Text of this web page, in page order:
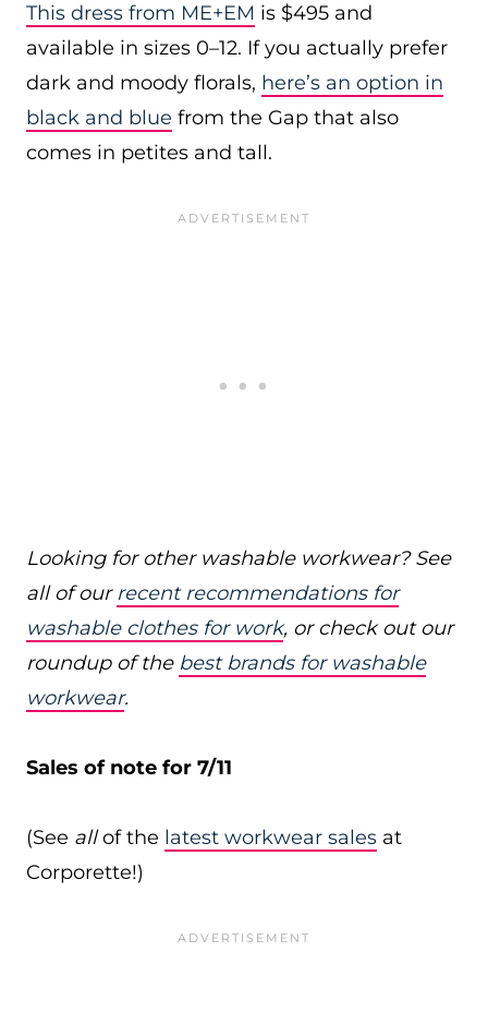
This dress from ME+EM is $495 and
available in sizes 0–12. If you actually prefer
dark and moody florals, here’s an option in
black and blue from the Gap that also
comes in petites and tall.
Looking for other washable workwear? See
all of our recent recommendations for
washable clothes for work, or check out our
roundup of the best brands for washable
workwear.
Sales of note for 7/11
(See allof the latest workwear sales at
Corporette!)